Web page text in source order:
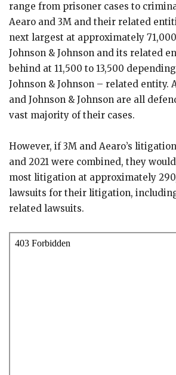
range from prisoner cases to
Aearo and 3M and their related
next largest at approximately
Johnson & Johnson and its related
behind at 11,500 to 13,500
Johnson & Johnson – related entity.
and Johnson & Johnson are all
vast majority of their cases.
However, if 3M and Aearo’s
and 2021 were combined, they
most litigation at approximately
lawsuits for their litigation,
related lawsuits.